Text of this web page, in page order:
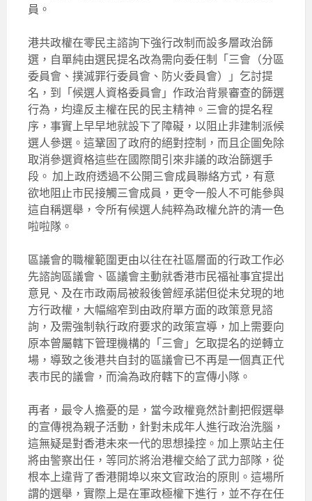
員。
港共政權在零民主諮詢下強行改制而設多層政治篩
選，自單純由選民提名改為需向委任制「三會（分區
委員會、撲滅罪行委員會、防火委員會）」乞討提
名，到「候選人資格委員會」作政治背景審查的篩選
行為，均違反主權在民的民主精神。三會的提名程
序，事實上早早地就設下了障礙，以阻止非建制派候
選人參選。這鞏固了政府的絕對控制，而且企圖免除
取消參選資格這些在國際間引來非議的政治篩選手
段。 加上政府透過不公開三會成員聯絡方式，有意
欲地阻止市民接觸三會成員，更令一般人不可能參與
這自稱選舉，令所有候選人純粹為政權允許的清一色
啦啦隊。
區議會的職權範圍更由以往在社區層面的行政工作必
先諮詢區議會、區議會主動就香港市民福祉事宜提出
意見、及在市政兩局被殺後曾經承諾但從未兌現的地
方行政權，大幅縮窄到由政府單方面的政策意見諮
詢，及需強制執行政府要求的政策宣導，加上需要向
原本曾屬轄下管理機構的「三會」乞取提名的逆轉立
場，導致之後港共自封的區議會已不再是一個真正代
表市民的議會，而淪為政府轄下的宣傳小隊。
再者，最令人擔憂的是，當今政權竟然計劃把假選舉
的宣傳視為親子活動，針對未成年人進行政治洗腦，
這無疑是對香港未來一代的思想操控。加上票站主任
將由警察出任，等同於將治港權交給了武力部隊，從
根本上違背了香港開埠以來文官政治的原則。這場所
謂的選舉，實際上是在軍政極權下進行，並不存在任